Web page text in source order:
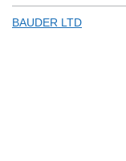
BAUDER LTD